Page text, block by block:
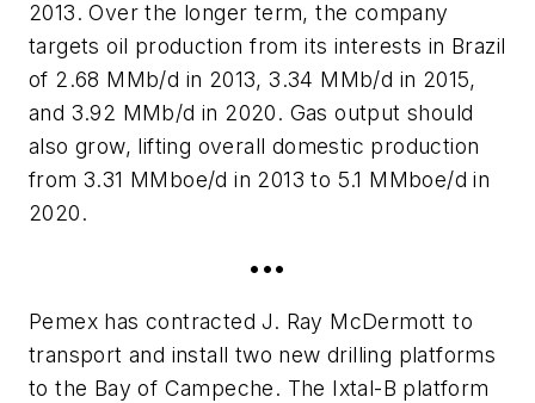
2013. Over the longer term, the company
targets oil production from its interests in Brazil
of 2.68 MMb/d in 2013, 3.34 MMb/d in 2015,
and 3.92 MMb/d in 2020. Gas output should
also grow, lifting overall domestic production
from 3.31 MMboe/d in 2013 to 5.1 MMboe/d in
2020.
•••
Pemex has contracted J. Ray McDermott to
transport and install two new drilling platforms
to the Bay of Campeche. The Ixtal-B platform